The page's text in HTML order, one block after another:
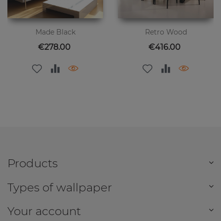
Made Black
Price
€278.00
Retro Wood
Price
€416.00
Products
Types of wallpaper
Your account